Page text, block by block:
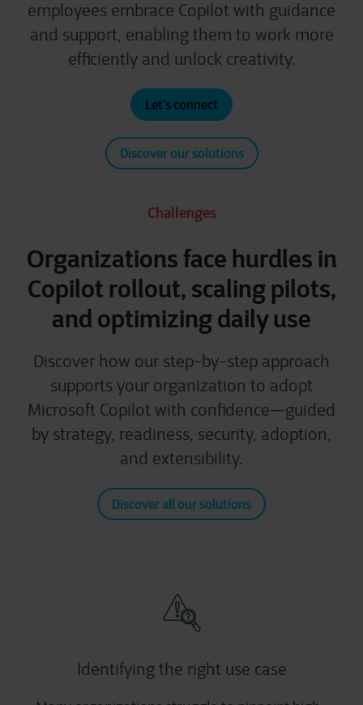
employees embrace Copilot with guidance
and support, enabling them to work more
efficiently and unlock creativity.
Let’s connect
Discover our solutions
Challenges
Organizations face hurdles in
Copilot rollout, scaling pilots,
and optimizing daily use
Discover how our step-by-step approach
supports your organization to adopt
Microsoft Copilot with confidence—guided
by strategy, readiness, security, adoption,
and extensibility.
Discover all our solutions
Identifying the right use case